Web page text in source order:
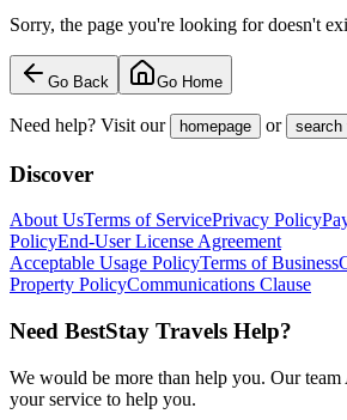
Sorry, the page you're looking for doesn't
Go Back Go Home
Need help? Visit our homepage or search
Discover
About UsTerms of ServicePrivacy Policy
PolicyEnd-User License Agreement
Acceptable Usage PolicyTerms of Business
Property PolicyCommunications Clause
Need BestStay Travels Help?
We would be more than help you. Our
your service to help you.